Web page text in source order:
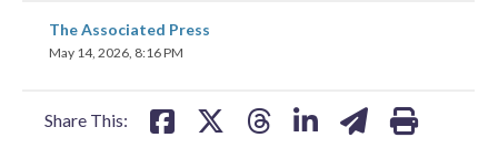
The Associated Press
May 14, 2026, 8:16 PM
Share This:
share
on